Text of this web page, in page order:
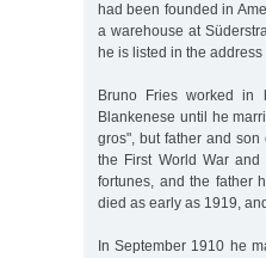
had been founded in
a warehouse at
he is listed in the
Bruno Fries worked in
Blankenese until he
gros", but father and
the First World War
fortunes, and the father
died as early as 1919,
In September 1910 he